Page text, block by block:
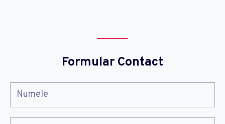
Formular Contact